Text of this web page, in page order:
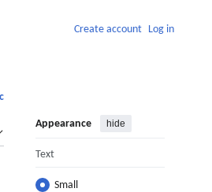
Create account Log in
Appearance hide
Text
Small